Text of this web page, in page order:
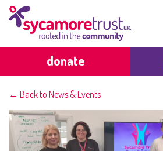
donate
← Back to News & Events